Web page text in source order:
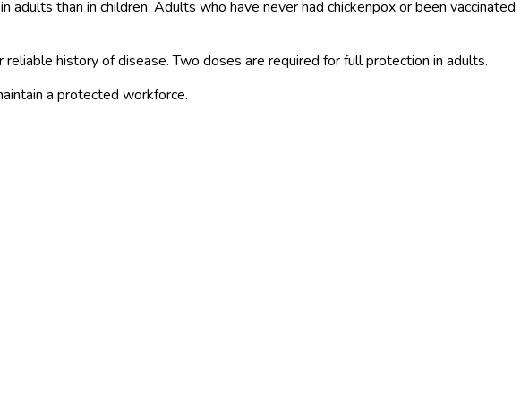
than in children. Adults who have never had chickenpox or been vaccinated
history of disease. Two doses are required for full protection in adults.
a protected workforce.